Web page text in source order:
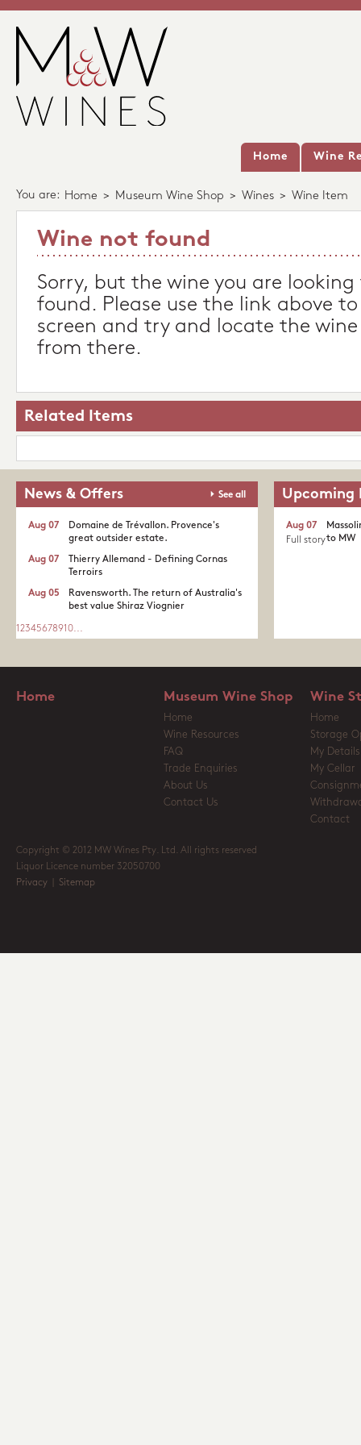
Home Wine
You are: Home > Museum Wine Shop > Wines > Wine Item
Wine not found
Sorry, but the wine you are
found. Please use the link above
screen and try and locate the
from there.
Related Items
News & Offers See all
Domaine de Trévallon. Provence's
great outsider estate.​
Aug 07
Thierry Allemand - Defining Cornas
Terroirs
Aug 07
Ravensworth. The return of Australia's
best value Shiraz Viognier
Aug 05
1 2345678910...
Upcoming
to MW
Aug 07
Full story
Home Museum Wine Shop
Home
Wine Resources
FAQ
Trade Enquiries
About Us
Contact Us
Wine
Home
Storage
My Details
My Cellar
Contact
Copyright © 2012 MW Wines Pty. Ltd. All rights reserved
Liquor Licence number 32050700
Privacy
Sitemap